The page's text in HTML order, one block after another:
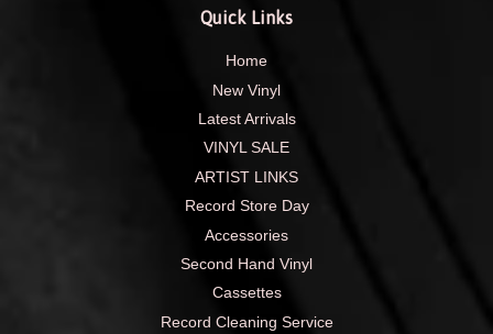
Quick Links
Home
New Vinyl
Latest Arrivals
VINYL SALE
ARTIST LINKS
Record Store Day
Accessories
Second Hand Vinyl
Cassettes
Record Cleaning Service